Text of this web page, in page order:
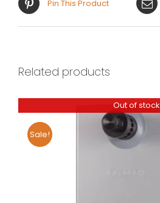
Pin This Product
Related products
Out of stock
Sale!